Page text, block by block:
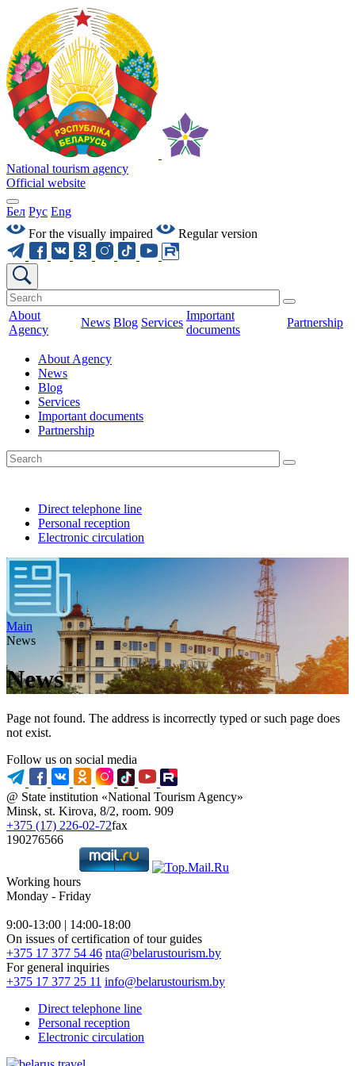
National tourism agency
Official website
Бел Рус Eng
For the visually impaired
Regular version
About
Agency
News Blog Services
Important
documents
Partnership
About Agency
News
Blog
Services
Important documents
Partnership
Direct telephone line
Personal reception
Electronic circulation
Main
News
News
Page not found. The address is incorrectly typed or such page does
not exist.
Follow us on social media
@ State institution «National Tourism Agency»
Minsk, st. Kirova, 8/2, room. 909
+375 (17) 226-02-72fax
190276566
Working hours
Monday - Friday
9:00-13:00 | 14:00-18:00
On issues of certification of tour guides
+375 17 377 54 46 nta@belarustourism.by
For general inquiries
+375 17 377 25 11 info@belarustourism.by
Direct telephone line
Personal reception
Electronic circulation